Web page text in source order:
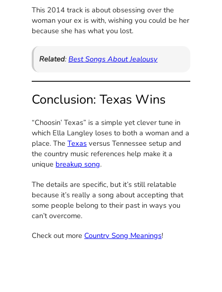
This 2014 track is about obsessing over the
woman your ex is with, wishing you could be her
because she has what you lost.
Related: Best Songs About Jealousy
Conclusion: Texas Wins
“Choosin’ Texas” is a simple yet clever tune in
which Ella Langley loses to both a woman and a
place. TheTexas versus Tennessee setup and
the country music references help make it a
unique breakup song.
The details are specific, but it’s still relatable
because it’s really a song about accepting that
some people belong to their past in ways you
can’t overcome.
Check out more Country Song Meanings!